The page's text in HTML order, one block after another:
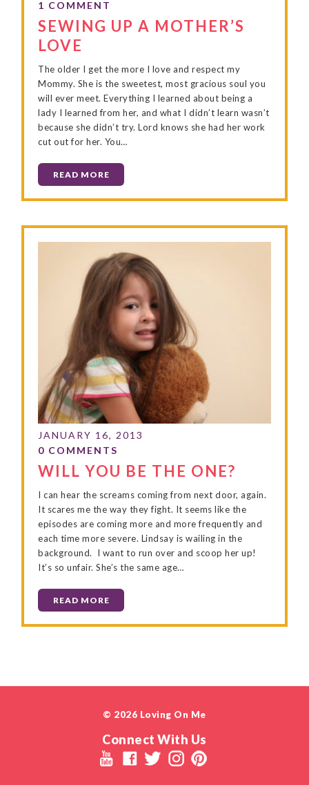
SEWING UP A MOTHER’S
LOVE
The older I get the more I love and respect my
Mommy. She is the sweetest, most gracious soul you
will ever meet. Everything I learned about being a
lady I learned from her, and what I didn’t learn wasn’t
because she didn’t try. Lord knows she had her work
cut out for her. You…
READ MORE
WILL YOU BE THE ONE?
I can hear the screams coming from next door, again.
It scares me the way they fight. It seems like the
episodes are coming more and more frequently and
each time more severe. Lindsay is wailing in the
background. I want to run over and scoop her up!
It’s so unfair. She’s the same age…
READ MORE
© 2026 Loving On Me
Connect With Us